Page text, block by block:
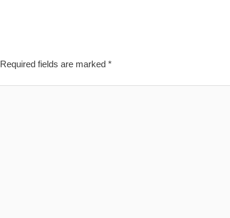
Required fields are marked*